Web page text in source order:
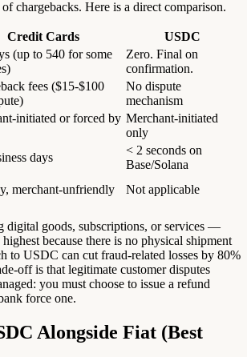
chargebacks. Here is a direct comparison.
Credit Cards
USDC
(up to 540 for some
Zero. Final on
confirmation.
fees ($15-$100
No dispute
mechanism
initiated or forced by Merchant-initiated
only
days
< 2 seconds on
Base/Solana
merchant-unfriendly Not applicable
digital goods, subscriptions, or services —
because there is no physical shipment
USDC can cut fraud-related losses by 80%
off is that legitimate customer disputes
you must choose to issue a refund
force one.
Alongside Fiat (Best